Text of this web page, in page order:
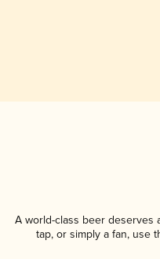
A world-class beer deserves
tap, or simply a fan, use